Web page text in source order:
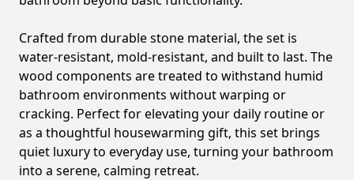
Crafted from durable stone material, the set is
water-resistant, mold-resistant, and built to last. The
wood components are treated to withstand humid
bathroom environments without warping or
cracking. Perfect for elevating your daily routine or
as a thoughtful housewarming gift, this set brings
quiet luxury to everyday use, turning your bathroom
into a serene, calming retreat.